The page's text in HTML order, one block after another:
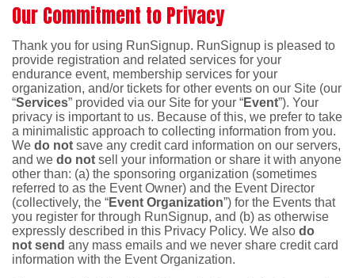
Our Commitment to Privacy
Thank you for using RunSignup. RunSignup is pleased to
provide registration and related services for your
endurance event, membership services for your
organization, and/or tickets for other events on our Site (our
“Services” provided via our Site for your “Event”). Your
privacy is important to us. Because of this, we prefer to take
a minimalistic approach to collecting information from you.
We do not save any credit card information on our servers,
and we do not sell your information or share it with anyone
other than: (a) the sponsoring organization (sometimes
referred to as the Event Owner) and the Event Director
(collectively, the “Event Organization”) for the Events that
you register for through RunSignup, and (b) as otherwise
expressly described in this Privacy Policy. We also do
not send any mass emails and we never share credit card
information with the Event Organization.